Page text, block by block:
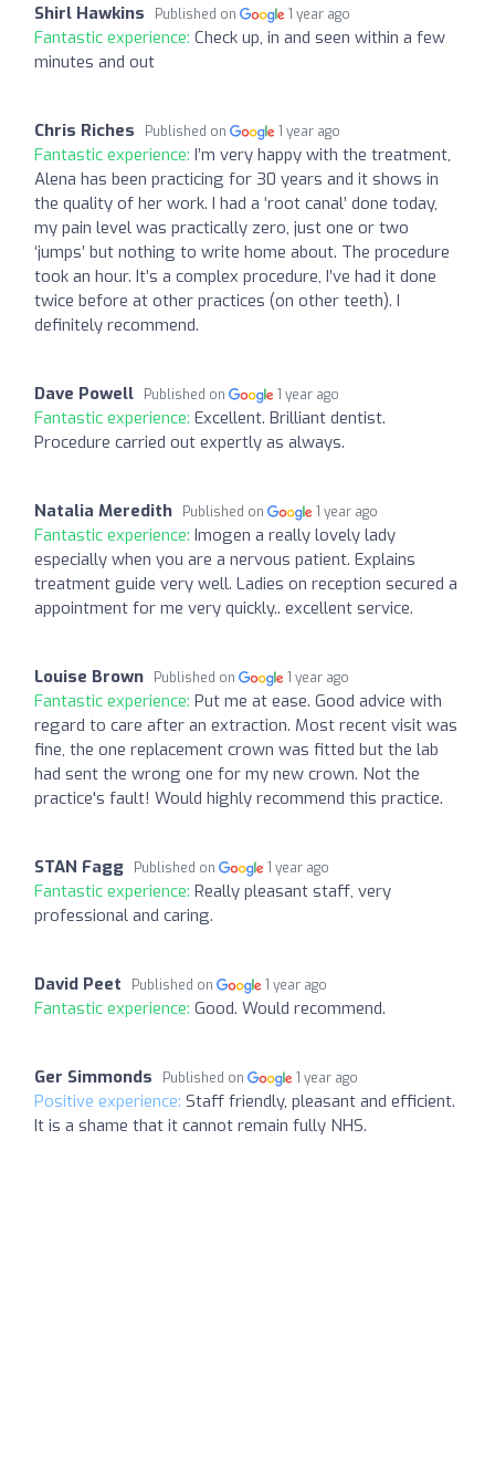
Shirl Hawkins Published on 1 year ago
Fantastic experience: Check up, in and seen within a few
minutes and out
Chris Riches Published on 1 year ago
Fantastic experience: I’m very happy with the treatment,
Alena has been practicing for 30 years and it shows in
the quality of her work. I had a ‘root canal’ done today,
my pain level was practically zero, just one or two
‘jumps’ but nothing to write home about. The procedure
took an hour. It’s a complex procedure, I’ve had it done
twice before at other practices (on other teeth). I
definitely recommend.
Dave Powell Published on 1 year ago
Fantastic experience: Excellent. Brilliant dentist.
Procedure carried out expertly as always.
Natalia Meredith Published on 1 year ago
Fantastic experience: Imogen a really lovely lady
especially when you are a nervous patient. Explains
treatment guide very well. Ladies on reception secured a
appointment for me very quickly.. excellent service.
Louise Brown Published on 1 year ago
Fantastic experience: Put me at ease. Good advice with
regard to care after an extraction. Most recent visit was
fine, the one replacement crown was fitted but the lab
had sent the wrong one for my new crown. Not the
practice's fault! Would highly recommend this practice.
STAN Fagg Published on 1 year ago
Fantastic experience: Really pleasant staff, very
professional and caring.
David Peet Published on 1 year ago
Fantastic experience: Good. Would recommend.
Ger Simmonds Published on 1 year ago
Positive experience: Staff friendly, pleasant and efficient.
It is a shame that it cannot remain fully NHS.